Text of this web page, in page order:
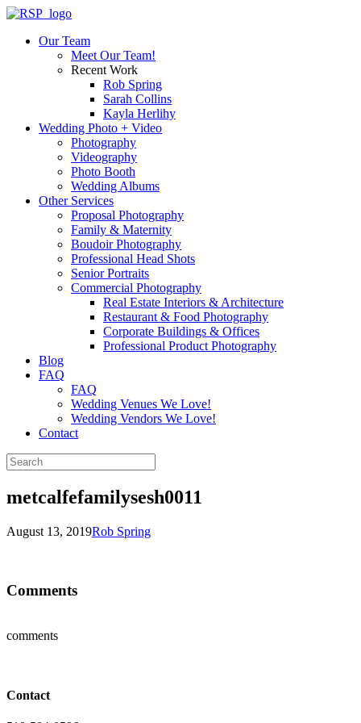
Our Team
Meet Our Team!
Recent Work
Rob Spring
Sarah Collins
Kayla Herlihy
Wedding Photo + Video
Photography
Videography
Photo Booth
Wedding Albums
Other Services
Proposal Photography
Family & Maternity
Boudoir Photography
Professional Head Shots
Senior Portraits
Commercial Photography
Real Estate Interiors & Architecture
Restaurant & Food Photography
Corporate Buildings & Offices
Professional Product Photography
Blog
FAQ
FAQ
Wedding Venues We Love!
Wedding Vendors We Love!
Contact
metcalfefamilysesh0011
August 13, 2019Rob Spring
Comments
comments
Contact